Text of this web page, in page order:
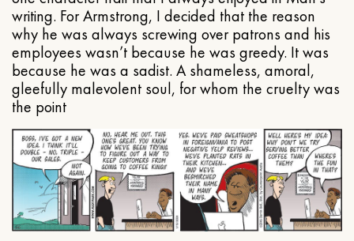
writing. For Armstrong, I decided that the reason
why he was always screwing over patrons and his
employees wasn’t because he was greedy. It was
because he was a sadist. A shameless, amoral,
gleefully malevolent soul, for whom the cruelty was
the point